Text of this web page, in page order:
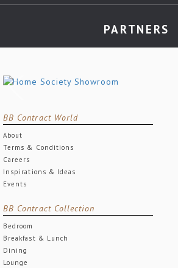
PARTNERS
BB Contract World
About
Terms & Conditions
Careers
Inspirations & Ideas
Events
BB Contract Collection
Bedroom
Breakfast & Lunch
Dining
Lounge